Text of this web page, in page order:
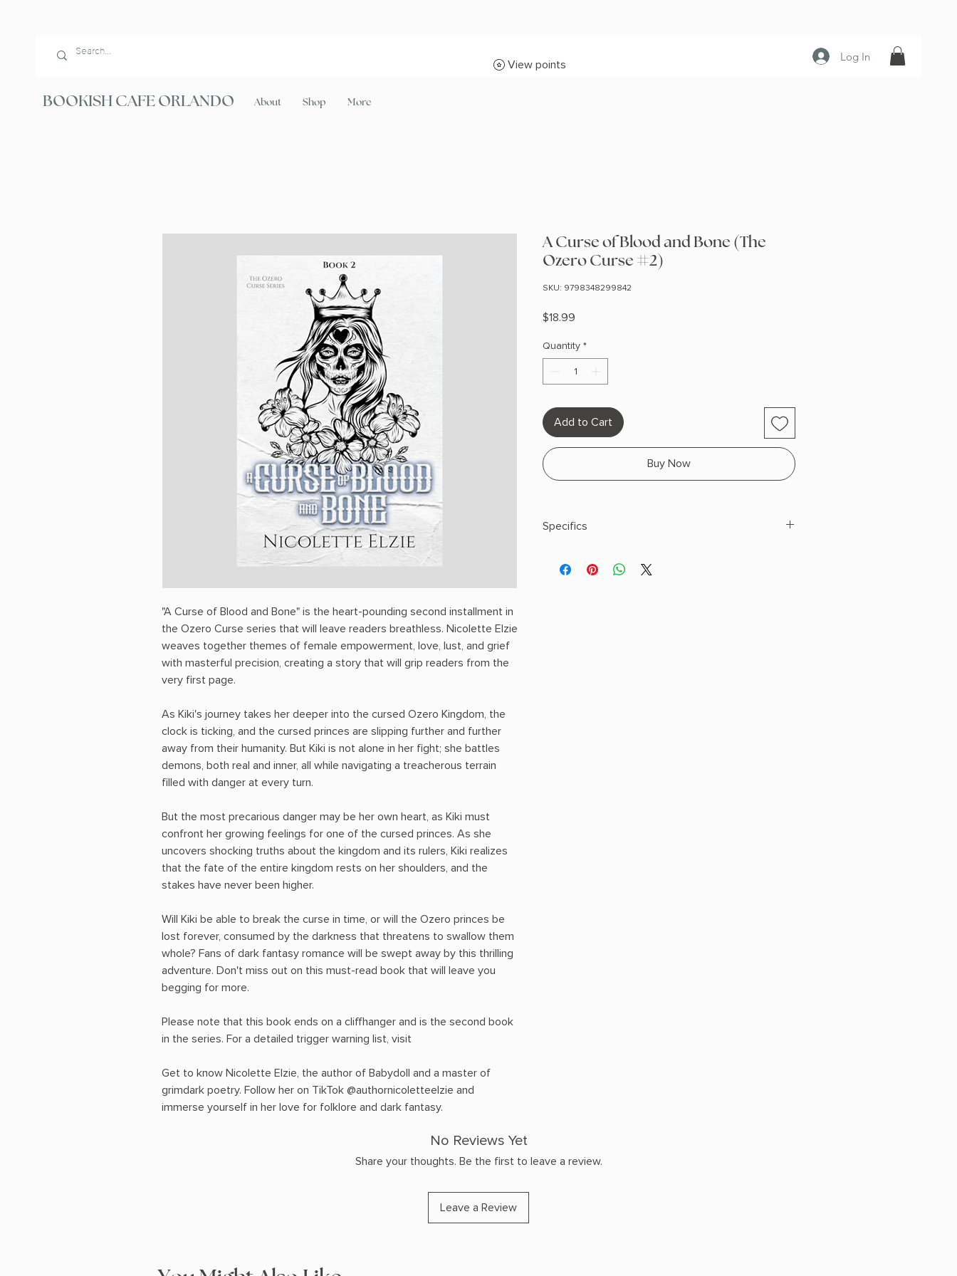
Log In
BOOKISH CAFE ORLANDO About Shop More
View points
"A Curse of Blood and Bone" is the heart-pounding second installment in
the Ozero Curse series that will leave readers breathless. Nicolette Elzie
weaves together themes of female empowerment, love, lust, and grief
with masterful precision, creating a story that will grip readers from the
very first page.
As Kiki's journey takes her deeper into the cursed Ozero Kingdom, the
clock is ticking, and the cursed princes are slipping further and further
away from their humanity. But Kiki is not alone in her fight; she battles
demons, both real and inner, all while navigating a treacherous terrain
filled with danger at every turn.
But the most precarious danger may be her own heart, as Kiki must
confront her growing feelings for one of the cursed princes. As she
uncovers shocking truths about the kingdom and its rulers, Kiki realizes
that the fate of the entire kingdom rests on her shoulders, and the
stakes have never been higher.
Will Kiki be able to break the curse in time, or will the Ozero princes be
lost forever, consumed by the darkness that threatens to swallow them
whole? Fans of dark fantasy romance will be swept away by this thrilling
adventure. Don't miss out on this must-read book that will leave you
begging for more.
Please note that this book ends on a cliffhanger and is the second book
in the series. For a detailed trigger warning list, visit
Get to know Nicolette Elzie, the author of Babydoll and a master of
grimdark poetry. Follow her on TikTok @authornicoletteelzie and
immerse yourself in her love for folklore and dark fantasy.
A Curse of Blood and Bone (The
Ozero Curse #2)
SKU: 9798348299842
$18.99
Quantity *
Add to Cart
Buy Now
Specifics
PHYSICAL INFO: 0.69" H x 8.0" L x 5.25" W (0.78 lbs)
No Reviews Yet
Share your thoughts. Be the first to leave a review.
Leave a Review